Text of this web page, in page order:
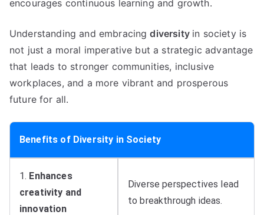
encourages continuous learning and growth.
Understanding and embracingdiversity in society is
not just a moral imperative but a strategic advantage
that leads to stronger communities, inclusive
workplaces, and a more vibrant and prosperous
future for all.
Benefits of Diversity in Society
1. Enhances
creativity and
innovation
Diverse perspectives lead
to breakthrough ideas.